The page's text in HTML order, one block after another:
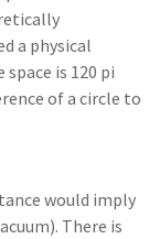
a physical
is 120 pi
of a circle to
would imply
There is